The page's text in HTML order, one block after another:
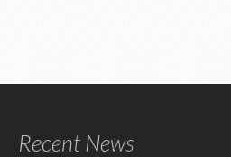
Recent News